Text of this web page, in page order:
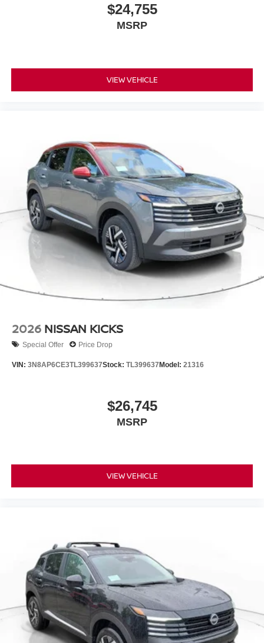
$24,755
MSRP
VIEW VEHICLE
2026 NISSAN KICKS
Special Offer Price Drop
VIN: 3N8AP6CE3TL399637Stock: TL399637 Model: 21316
$26,745
MSRP
VIEW VEHICLE